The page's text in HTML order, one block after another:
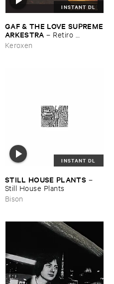
INSTANT DL
GAF & ​THE ​LOVE ​SUPREME
​ARKESTRA – Retiro ​
Espiritual
Keroxen
INSTANT DL
STILL ​HOUSE ​PLANTS –
Still ​House ​Plants
Bison